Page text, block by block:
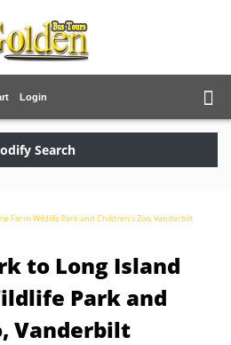
Login
Search
Farm-Wildlife Park and Children's Zoo, Vanderbilt
to Long Island
Park and
Vanderbilt